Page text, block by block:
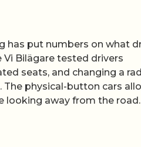
has put numbers on what
Bilägare tested drivers
seats, and changing a
The physical-button cars
looking away from the road.